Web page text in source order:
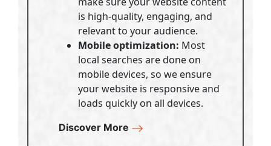
is high-quality, engaging, and
relevant to your audience.
Mobile optimization: Most
local searches are done on
mobile devices, so we ensure
your website is responsive and
loads quickly on all devices.
Discover More